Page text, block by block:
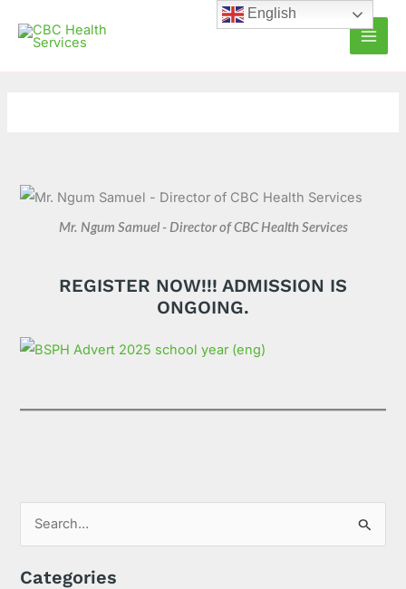
content
Mr. Ngum Samuel - Director of CBC Health Services
REGISTER NOW!!! ADMISSION IS
ONGOING.
a
Categories
a
i
r
s
English